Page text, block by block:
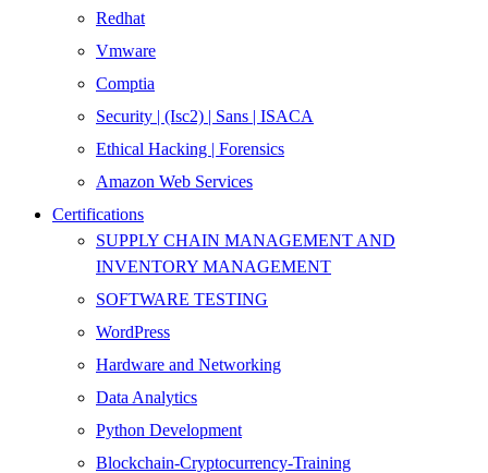
Redhat
Vmware
Comptia
Security | (Isc2) | Sans | ISACA
Ethical Hacking | Forensics
Amazon Web Services
Certifications
SUPPLY CHAIN MANAGEMENT AND
INVENTORY MANAGEMENT
SOFTWARE TESTING
WordPress
Hardware and Networking
Data Analytics
Python Development
Blockchain-Cryptocurrency-Training